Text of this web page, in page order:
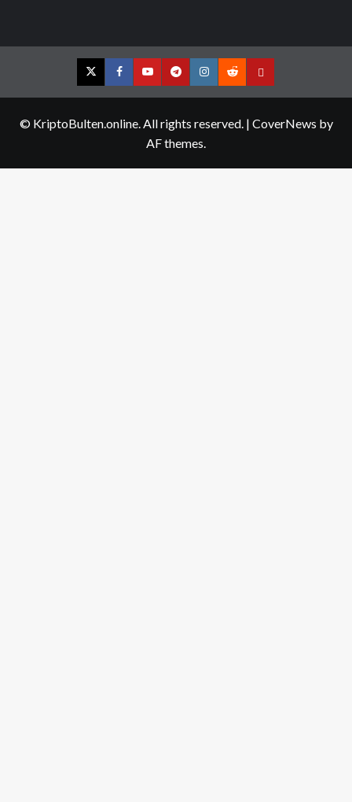
TwitterFacebookYouTubeTelegramInstagram
RedditContact
© KriptoBulten.online. All rights reserved. | CoverNews by
AF themes.